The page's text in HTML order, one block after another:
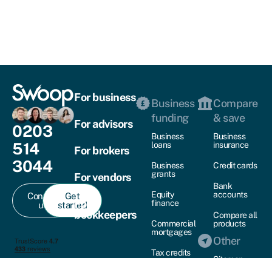
0203
514
3044
Contact
us
Get
started
For business
For advisors
For brokers
For vendors
For
bookkeepers
Business
funding
Business
loans
Business
grants
Equity
finance
Commercial
mortgages
Tax credits
Compare
& save
Business
insurance
Credit cards
Bank
accounts
Compare all
products
Other